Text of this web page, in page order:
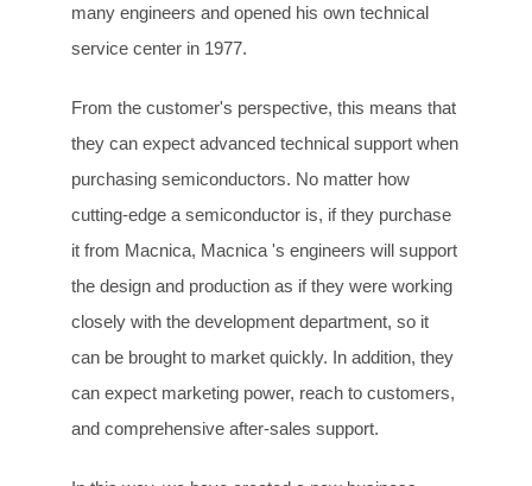
many engineers and opened his own technical
service center in 1977.
From the customer's perspective, this means that
they can expect advanced technical support when
purchasing semiconductors. No matter how
cutting-edge a semiconductor is, if they purchase
it from Macnica, Macnica 's engineers will support
the design and production as if they were working
closely with the development department, so it
can be brought to market quickly. In addition, they
can expect marketing power, reach to customers,
and comprehensive after-sales support.